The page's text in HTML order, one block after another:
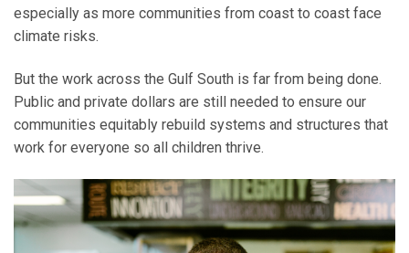
especially as more communities from coast to coast face
climate risks.
But the work across the Gulf South is far from being done.
Public and private dollars are still needed to ensure our
communities equitably rebuild systems and structures that
work for everyone so all children thrive.